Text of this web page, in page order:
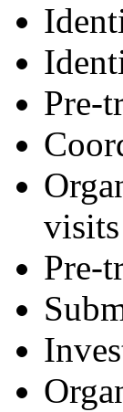
Pre-
visits
Pre-